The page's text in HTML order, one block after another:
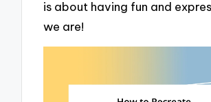
is about having fun and
we are!